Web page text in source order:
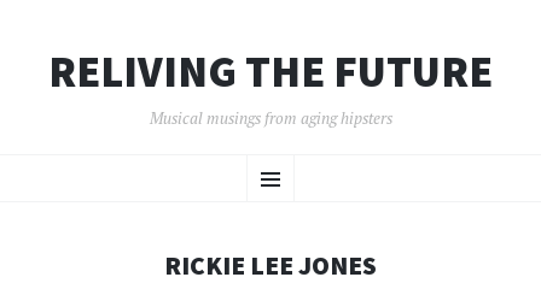
RELIVING THE FUTURE
Musical musings from aging hipsters
Menu
TO
RICKIE LEE JONES